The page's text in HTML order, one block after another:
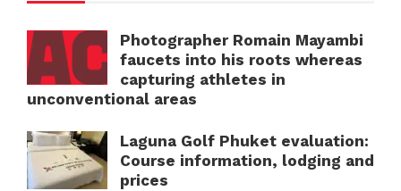
Photographer Romain Mayambi
faucets into his roots whereas
capturing athletes in
unconventional areas
Laguna Golf Phuket evaluation:
Course information, lodging and
prices